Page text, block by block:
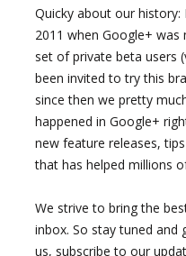
Quicky about our
2011 when Google+
set of private beta users
been invited to try this
since then we pretty
happened in Google+
new feature releases,
that has helped millions
We strive to bring the
inbox. So stay tuned and
us, subscribe to our